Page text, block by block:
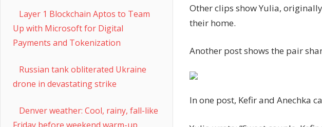
Other clips show Yulia,
their home.
Another post shows the pair
In one post, Kefir and Anechka
Layer 1 Blockchain Aptos to Team
Up with Microsoft for Digital
Payments and Tokenization
Russian tank obliterated Ukraine
drone in devastating strike
Denver weather: Cool, rainy, fall-like